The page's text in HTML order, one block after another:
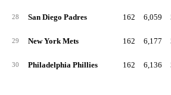
28 San Diego Padres 162 6,059
29 New York Mets 162 6,177
30 Philadelphia Phillies 162 6,136